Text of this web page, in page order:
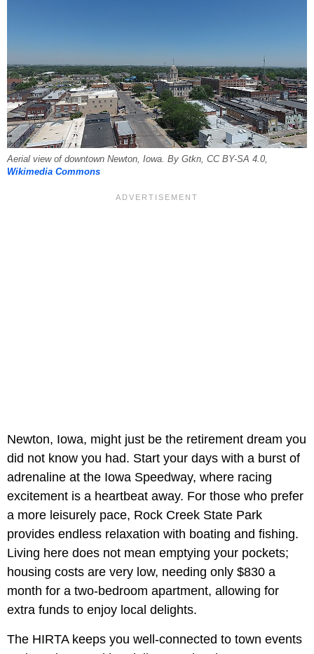
Aerial view of downtown Newton, Iowa. By Gtkn, CC BY-SA 4.0,
Wikimedia Commons
Newton, Iowa, might just be the retirement dream you
did not know you had. Start your days with a burst of
adrenaline at the Iowa Speedway, where racing
excitement is a heartbeat away. For those who prefer
a more leisurely pace, Rock Creek State Park
provides endless relaxation with boating and fishing.
Living here does not mean emptying your pockets;
housing costs are very low, needing only $830 a
month for a two-bedroom apartment, allowing for
extra funds to enjoy local delights.
The HIRTA keeps you well-connected to town events